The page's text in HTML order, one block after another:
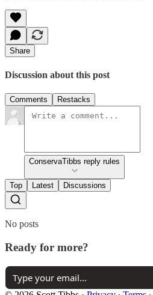
Share
Discussion about this post
Comments Restacks
ConservaTibbs reply rules
Top Latest Discussions
No posts
Ready for more?